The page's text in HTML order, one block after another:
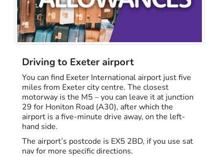
Driving to Exeter airport
You can find Exeter International airport just five
miles from Exeter city centre. The closest
motorway is the M5 – you can leave it at junction
29 for Honiton Road (A30), after which the
airport is a five-minute drive away, on the left-
hand side.
The airport’s postcode is EX5 2BD, if you use sat
nav for more specific directions.